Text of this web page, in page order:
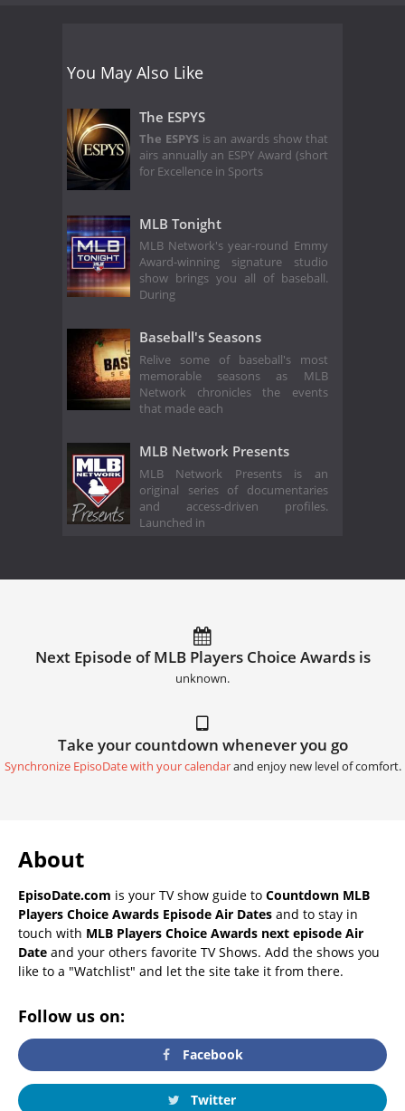
You May Also Like
The ESPYS
The ESPYS is an awards show that
airs annually an ESPY Award (short
for Excellence in Sports
MLB Tonight
MLB Network's year-round Emmy
Award-winning signature studio
show brings you all of baseball.
During
Baseball's Seasons
Relive some of baseball's most
memorable seasons as MLB
Network chronicles the events
that made each
MLB Network Presents
MLB Network Presents is an
original series of documentaries
and access-driven profiles.
Launched in
Next Episode of MLB Players Choice Awards is
unknown.
Take your countdown whenever you go
Synchronize EpisoDate with your calendarand enjoy new level of comfort.
About
EpisoDate.com is your TV show guide to Countdown MLB
Players Choice Awards Episode Air Dates and to stay in
touch with MLB Players Choice Awards next episode Air
Date and your others favorite TV Shows. Add the shows you
like to a "Watchlist" and let the site take it from there.
Follow us on:
Facebook
Twitter